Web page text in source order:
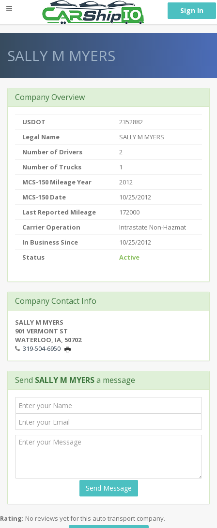
Sign In
SALLY M MYERS
Company Overview
USDOT
2352882
Legal Name
SALLY M MYERS
Number of Drivers
2
Number of Trucks
1
MCS-150 Mileage Year
2012
MCS-150 Date
10/25/2012
Last Reported Mileage
172000
Carrier Operation
Intrastate Non-Hazmat
In Business Since
10/25/2012
Status
Active
Company Contact Info
SALLY M MYERS
901 VERMONT ST
WATERLOO, IA, 50702
319-504-6950
Send SALLY M MYERSa message
Send Message
Rating: No reviews yet for this auto transport company.